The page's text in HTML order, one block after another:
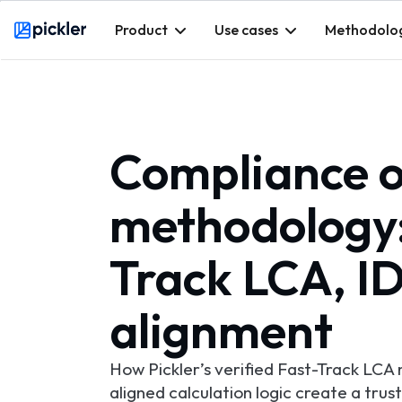
Product Use cases
Compliance
Track LCA,
alignment
How Pickler’s verified Fast-Track
aligned calculation logic create a